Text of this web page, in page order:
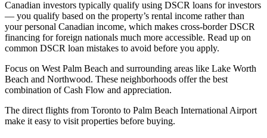
Canadian investors typically qualify using DSCR loans for investors
— you qualify based on the property’s rental income rather than
your personal Canadian income, which makes cross-border DSCR
financing for foreign nationals much more accessible. Read up on
common DSCR loan mistakes to avoid before you apply.
Focus on West Palm Beach and surrounding areas like Lake Worth
Beach and Northwood. These neighborhoods offer the best
combination of Cash Flow and appreciation.
The direct flights from Toronto to Palm Beach International Airport
make it easy to visit properties before buying.